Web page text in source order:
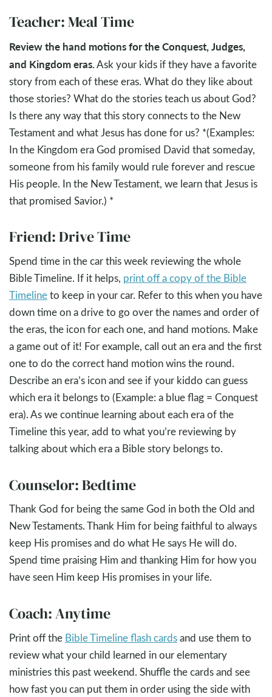
Teacher: Meal Time
Review the hand motions for the Conquest, Judges,
and Kingdom eras.Ask your kids if they have a favorite
story from each of these eras. What do they like about
those stories? What do the stories teach us about God?
Is there any way that this story connects to the New
Testament and what Jesus has done for us? *(Examples:
In the Kingdom era God promised David that someday,
someone from his family would rule forever and rescue
His people. In the New Testament, we learn that Jesus is
that promised Savior.) *
Friend: Drive Time
Spend time in the car this week reviewing the whole
Bible Timeline. If it helps, print off a copy of the Bible
Timelineto keep in your car. Refer to this when you have
down time on a drive to go over the names and order of
the eras, the icon for each one, and hand motions. Make
a game out of it! For example, call out an era and the first
one to do the correct hand motion wins the round.
Describe an era’s icon and see if your kiddo can guess
which era it belongs to (Example: a blue flag = Conquest
era). As we continue learning about each era of the
Timeline this year, add to what you’re reviewing by
talking about which era a Bible story belongs to.
Counselor: Bedtime
Thank God for being the same God in both the Old and
New Testaments. Thank Him for being faithful to always
keep His promises and do what He says He will do.
Spend time praising Him and thanking Him for how you
have seen Him keep His promises in your life.
Coach: Anytime
Print off the Bible Timeline flash cardsand use them to
review what your child learned in our elementary
ministries this past weekend. Shuffle the cards and see
how fast you can put them in order using the side with